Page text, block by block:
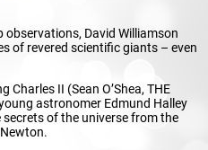
David Williamson
of revered scientific giants – even
Charles II (Sean O’Shea, THE
astronomer Edmund Halley
of the universe from the